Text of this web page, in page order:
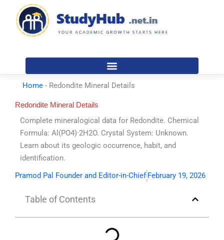
content
Home - Redondite Mineral Details
Redondite Mineral Details
Complete mineralogical data for Redondite. Chemical
Formula: Al(PO4)·2H2O. Crystal System: Unknown.
Learn about its geologic occurrence, habit, and
identification.
Pramod Pal Founder and Editor-in-Chief February 19, 2026
Table of Contents